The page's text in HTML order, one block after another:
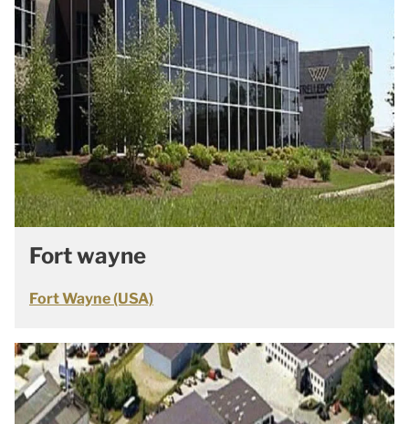
Fort wayne
Fort Wayne (USA)